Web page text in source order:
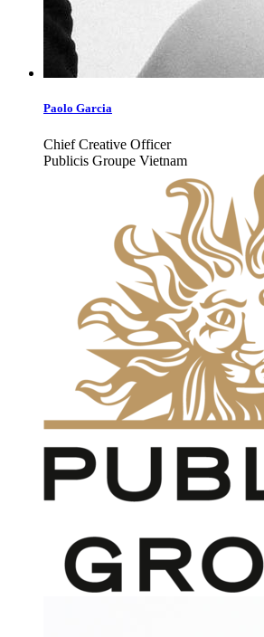
Paolo Garcia
Chief Creative Officer
Publicis Groupe Vietnam